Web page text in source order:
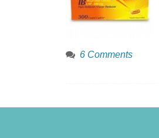
6 Comments